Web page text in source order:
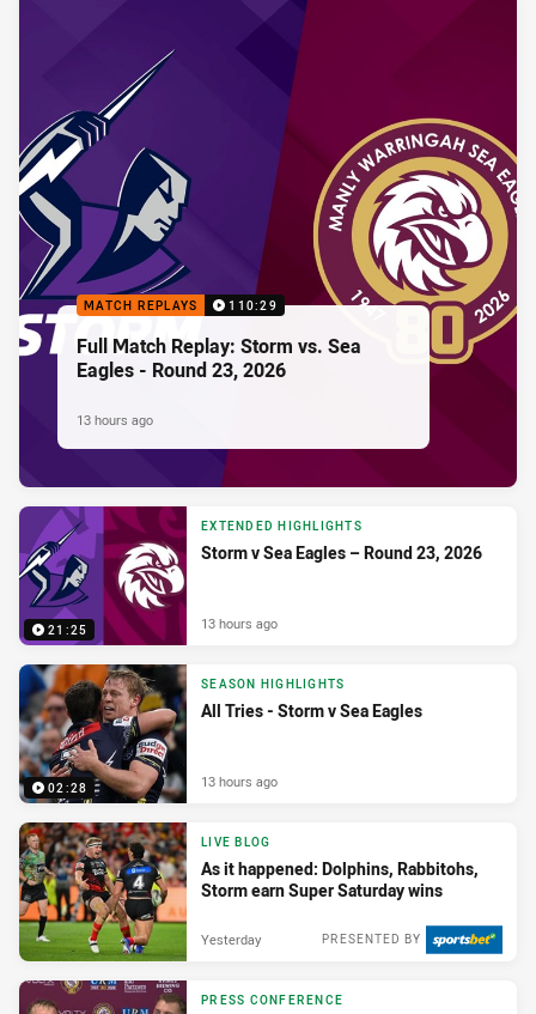
MATCH REPLAYS 110:29
Full Match Replay: Storm vs. Sea
Eagles - Round 23, 2026
13 hours ago
21:25
EXTENDED HIGHLIGHTS
Storm v Sea Eagles – Round 23, 2026
13 hours ago
02:28
SEASON HIGHLIGHTS
All Tries - Storm v Sea Eagles
13 hours ago
LIVE BLOG
As it happened: Dolphins, Rabbitohs,
Storm earn Super Saturday wins
PRESENTED BY
Yesterday
PRESS CONFERENCE